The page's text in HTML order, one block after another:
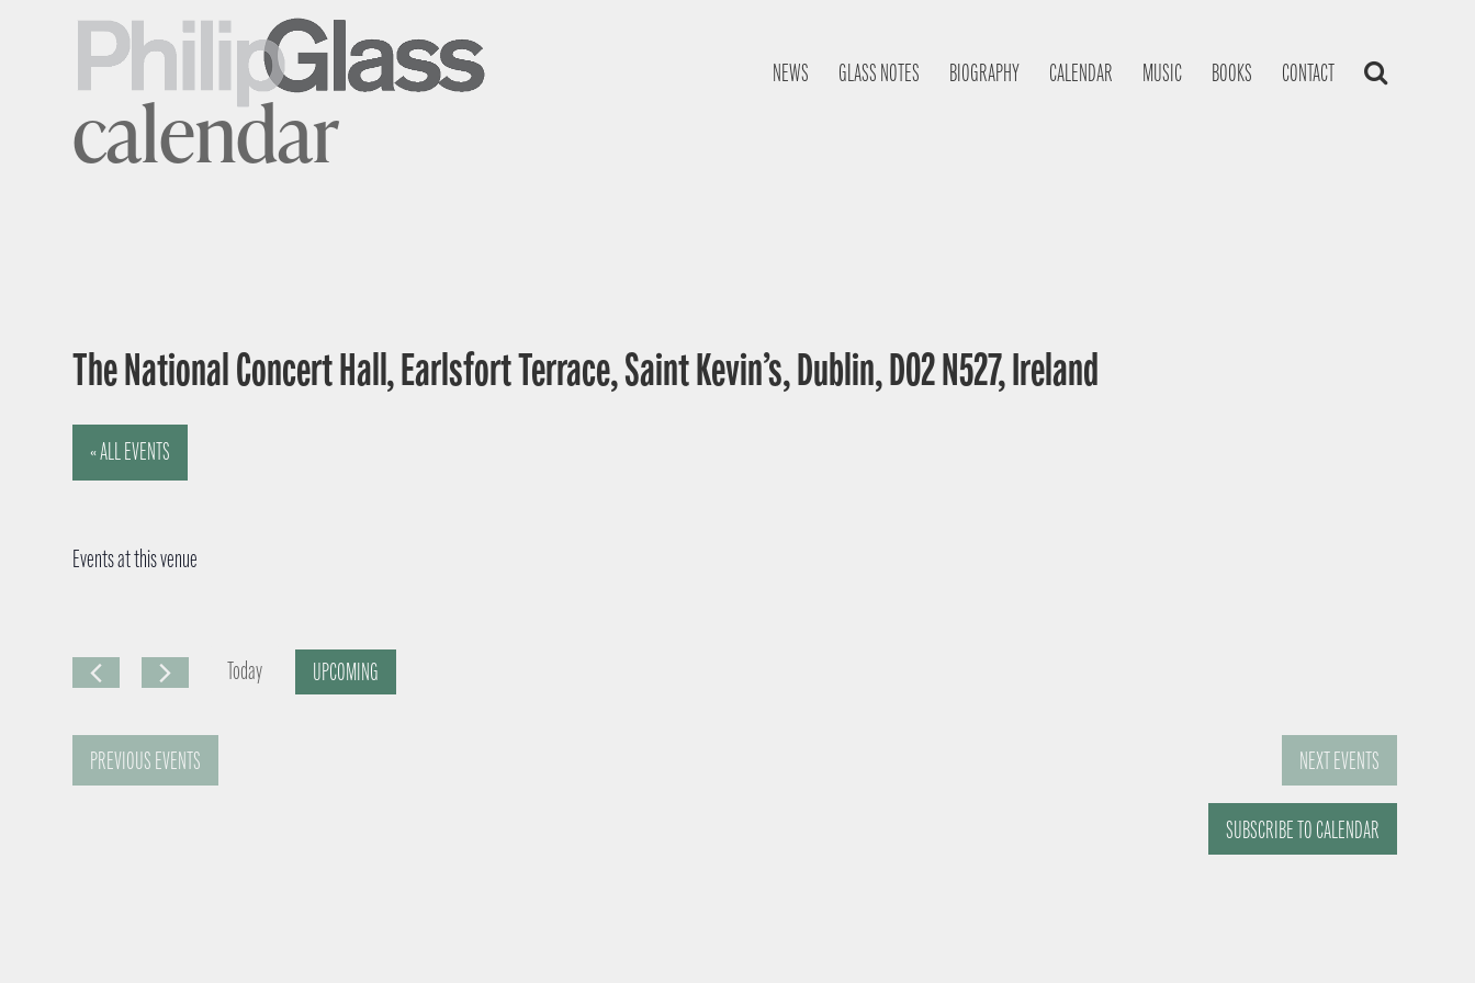
NEWS GLASS NOTES BIOGRAPHY CALENDAR MUSIC BOOKS CONTACT
calendar
The National Concert Hall, Earlsfort Terrace, Saint Kevin’s, Dublin, D02 N527, Ireland
« ALL EVENTS
Events at this venue
Today
UPCOMING
PREVIOUS EVENTS NEXTEVENTS
SUBSCRIBE TO CALENDAR